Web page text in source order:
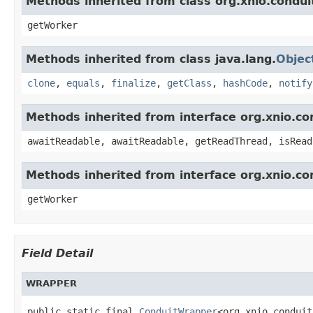
getWorker
Methods inherited from class java.lang.
clone, equals , finalize, getClass , hashCode, notify
Methods inherited from interface
awaitReadable, awaitReadable, getReadThread,
Methods inherited from interface
getWorker
Field Detail
WRAPPER